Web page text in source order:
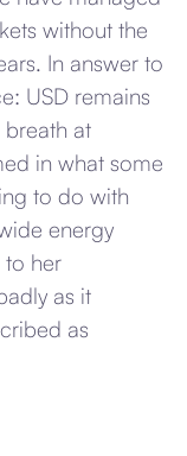
without the
In answer to
USD remains
at
in what some
to do with
energy
to her
as it
as